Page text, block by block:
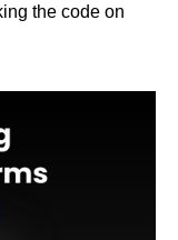
the code on